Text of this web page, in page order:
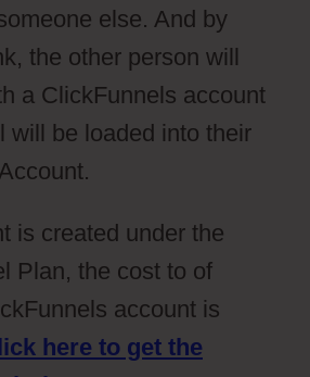
else. And by
the other person will
a ClickFunnels account
will be loaded into their
is created under the
Plan, the cost to of
account is
here to get the